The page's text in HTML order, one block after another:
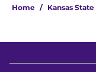
Home / Kansas